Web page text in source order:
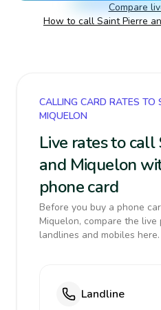
Compare
How to call Saint Pierre
CALLING CARD RATES TO
MIQUELON
Live rates to call
and Miquelon
phone card
Before you buy a phone
Miquelon, compare the
landlines and mobiles here.
Landline